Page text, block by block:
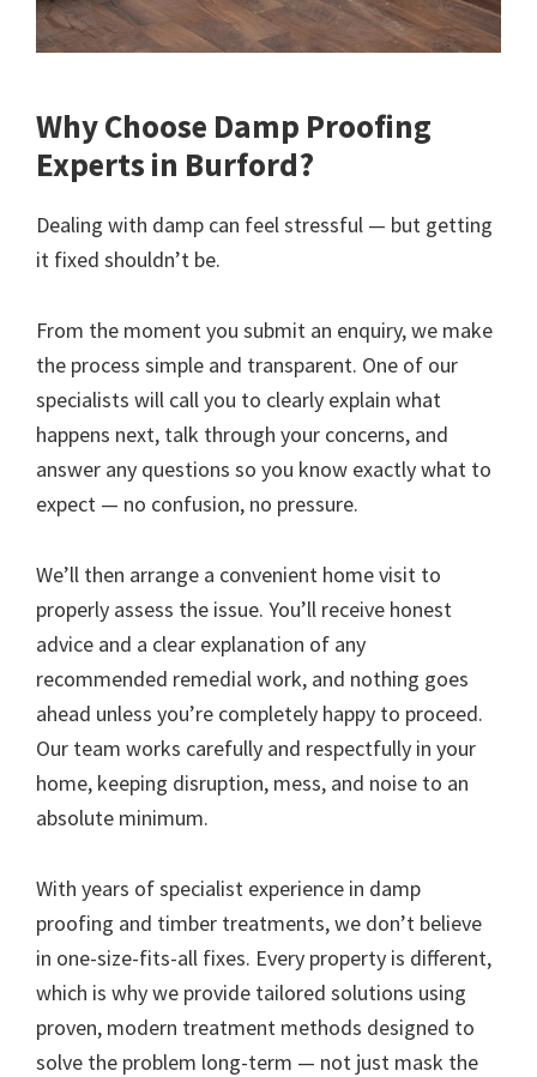
Why Choose Damp Proofing
Experts in Burford?
Dealing with damp can feel stressful — but getting
it fixed shouldn’t be.
From the moment you submit an enquiry, we make
the process simple and transparent. One of our
specialists will call you to clearly explain what
happens next, talk through your concerns, and
answer any questions so you know exactly what to
expect — no confusion, no pressure.
We’ll then arrange a convenient home visit to
properly assess the issue. You’ll receive honest
advice and a clear explanation of any
recommended remedial work, and nothing goes
ahead unless you’re completely happy to proceed.
Our team works carefully and respectfully in your
home, keeping disruption, mess, and noise to an
absolute minimum.
With years of specialist experience in damp
proofing and timber treatments, we don’t believe
in one-size-fits-all fixes. Every property is different,
which is why we provide tailored solutions using
proven, modern treatment methods designed to
solve the problem long-term — not just mask the